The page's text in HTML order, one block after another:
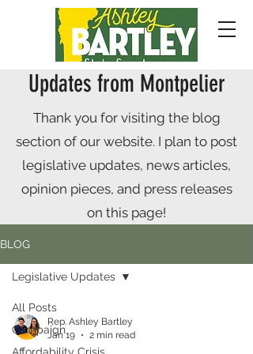
Updates from Montpelier
Thank you for visiting the blog
section of our website. I plan to post
legislative updates, news articles,
opinion pieces, and press releases
on this page!
BLOG
All Posts
Campaign
Legislative Updates
Rep. Ashley Bartley
Jan 19
2 min read